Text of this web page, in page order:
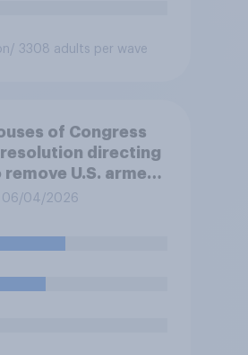
/ 3308 adults per wave
of Congress
directing
U.S. armed
hostilities
do so?
06/04/2026